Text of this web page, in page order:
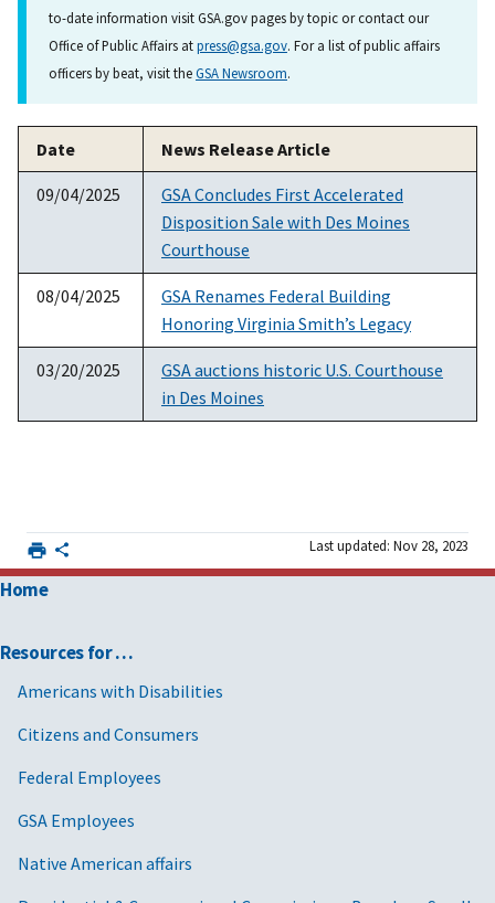
to-date information visit GSA.gov pages by topic or contact our
Office of Public Affairs atpress@gsa.gov. For a list of public affairs
officers by beat, visit theGSA Newsroom.
Date News Release Article
09/04/2025
GSA Concludes First Accelerated
Disposition Sale with Des Moines
Courthouse
08/04/2025
GSA Renames Federal Building
Honoring Virginia Smith’s Legacy
03/20/2025
GSA auctions historic U.S. Courthouse
in Des Moines
Last updated: Nov 28, 2023
Home
Resources for …
Americans with Disabilities
Citizens and Consumers
Federal Employees
GSA Employees
Native American affairs